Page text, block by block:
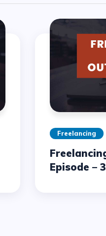
Freelancing
Freelancing and Outsourcing.
Episode – 3